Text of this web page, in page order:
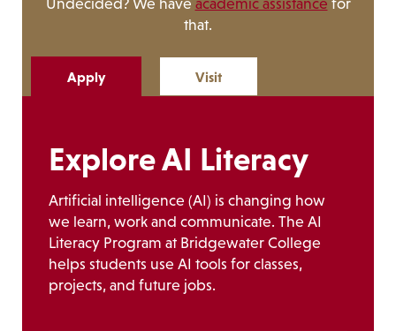
Undecided? We have academic assistance for
that.
Apply Visit
Explore AI Literacy
Artificial intelligence (AI) is changing how
we learn, work and communicate. The AI
Literacy Program at Bridgewater College
helps students use AI tools for classes,
projects, and future jobs.